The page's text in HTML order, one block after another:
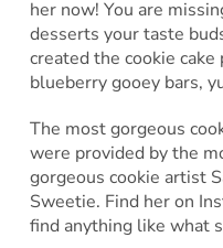
her now! You are
desserts your taste
created the cookie
blueberry gooey bars,
The most gorgeous
were provided by the
gorgeous cookie artist
Sweetie. Find her on
find anything like what